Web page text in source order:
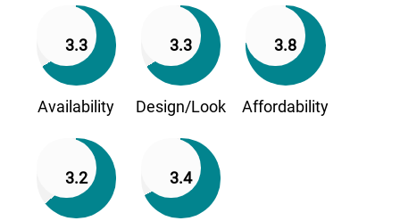
3.3
Availability
3.3
Design/Look
3.8
Affordability
3.2 3.4